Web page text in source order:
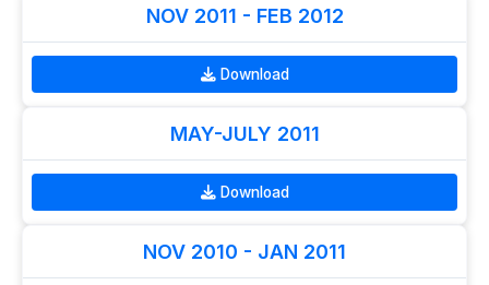
NOV 2011 - FEB 2012
Download
MAY-JULY 2011
Download
NOV 2010 - JAN 2011